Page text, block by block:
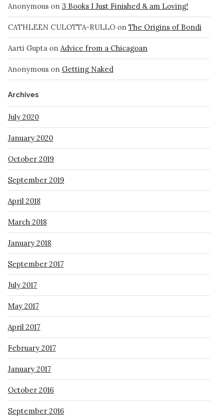
Anonymous on 3 Books I Just Finished & am Loving!
CATHLEEN CULOTTA-RULLO on The Origins of Bondi
Aarti Gupta on Advice from a Chicagoan
Anonymous on Getting Naked
Archives
July 2020
January 2020
October 2019
September 2019
April 2018
March 2018
January 2018
September 2017
July 2017
May 2017
April 2017
February 2017
January 2017
October 2016
September 2016